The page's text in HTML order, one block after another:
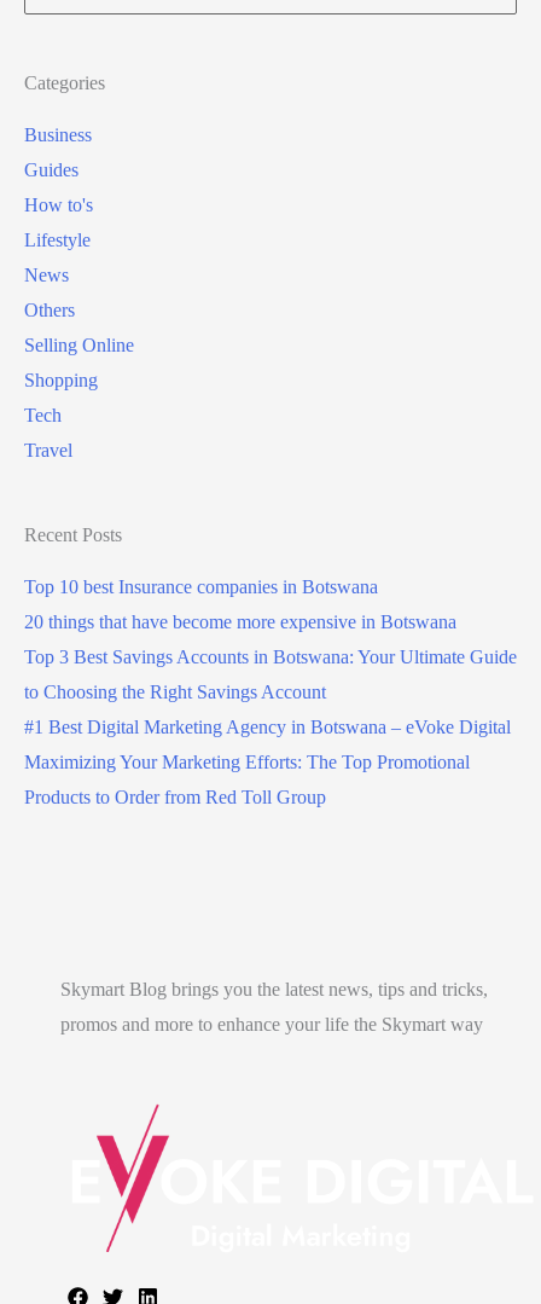
for:
Categories
Business
Guides
How to's
Lifestyle
News
Others
Selling Online
Shopping
Tech
Travel
Recent Posts
Top 10 best Insurance companies in Botswana
20 things that have become more expensive in Botswana
Top 3 Best Savings Accounts in Botswana: Your Ultimate Guide
to Choosing the Right Savings Account
#1 Best Digital Marketing Agency in Botswana – eVoke Digital
Maximizing Your Marketing Efforts: The Top Promotional
Products to Order from Red Toll Group
Skymart Blog brings you the latest news, tips and tricks,
promos and more to enhance your life the Skymart way